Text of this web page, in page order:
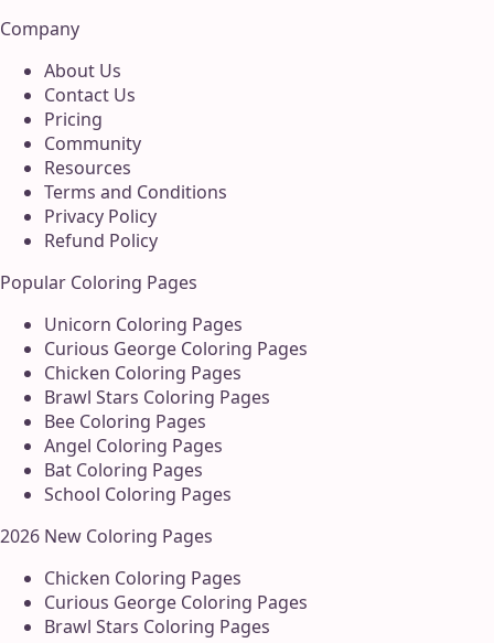
Company
About Us
Contact Us
Pricing
Community
Resources
Terms and Conditions
Privacy Policy
Refund Policy
Popular Coloring Pages
Unicorn Coloring Pages
Curious George Coloring Pages
Chicken Coloring Pages
Brawl Stars Coloring Pages
Bee Coloring Pages
Angel Coloring Pages
Bat Coloring Pages
School Coloring Pages
2026 New Coloring Pages
Chicken Coloring Pages
Curious George Coloring Pages
Brawl Stars Coloring Pages